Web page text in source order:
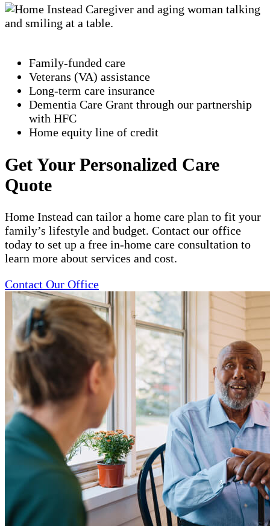
Family-funded care
Veterans (VA) assistance
Long-term care insurance
Dementia Care Grant through our partnership
with HFC
Home equity line of credit
Get Your Personalized Care
Quote
Home Instead can tailor a home care plan to fit your
family’s lifestyle and budget. Contact our office
today to set up a free in-home care consultation to
learn more about services and cost.
Contact Our Office